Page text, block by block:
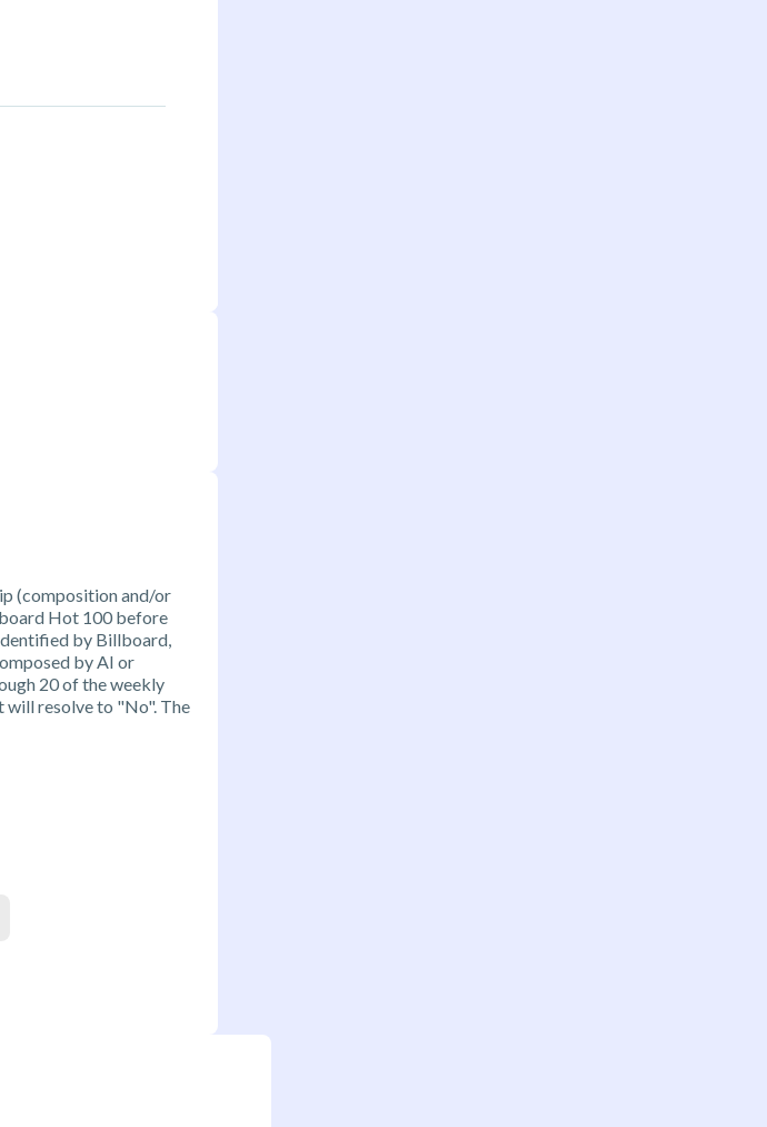
(composition and/or
Hot 100 before
by Billboard,
by AI or
20 of the weekly
will resolve to "No". The